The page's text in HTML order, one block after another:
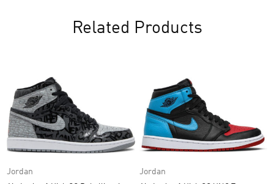
Related Products
Jordan Jordan